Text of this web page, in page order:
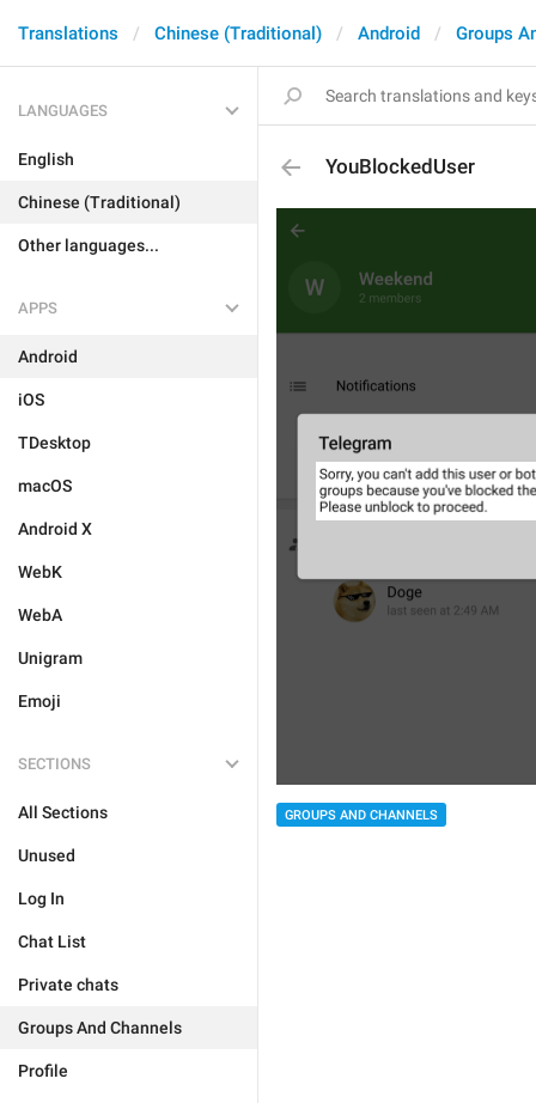
Translations Chinese (Traditional) Android Groups
LANGUAGES
English
Chinese (Traditional)
Other languages...
APPS
Android
iOS
TDesktop
macOS
Android X
WebK
WebA
Unigram
Emoji
SECTIONS
All Sections
Unused
Log In
Chat List
Private chats
Groups And Channels
Profile
YouBlockedUser
GROUPS AND CHANNELS